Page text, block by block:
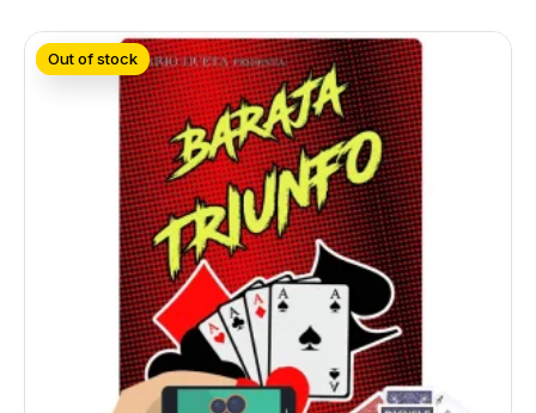
Out of stock